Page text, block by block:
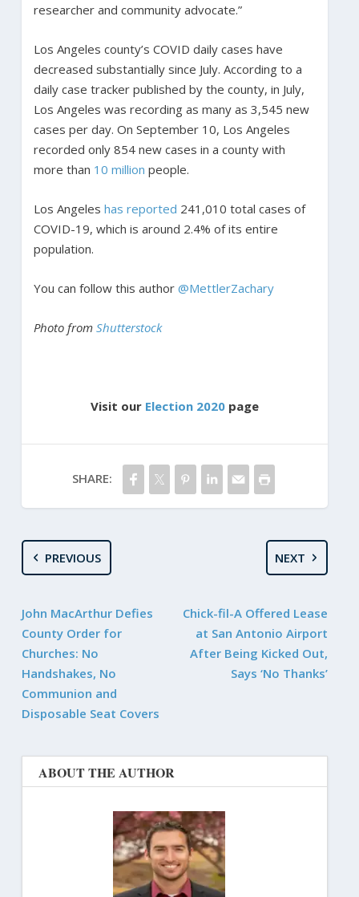
researcher and community advocate.”
Los Angeles county’s COVID daily cases have
decreased substantially since July. According to a
daily case tracker published by the county, in July,
Los Angeles was recording as many as 3,545 new
cases per day. On September 10, Los Angeles
recorded only 854 new cases in a county with
more than 10 million people.
Los Angeles has reported 241,010 total cases of
COVID-19, which is around 2.4% of its entire
population.
You can follow this author @MettlerZachary
Photo from Shutterstock
Visit our Election 2020 page
SHARE:
PREVIOUS
John MacArthur Defies
County Order for
Churches: No
Handshakes, No
Communion and
Disposable Seat Covers
NEXT
Chick-fil-A Offered Lease
at San Antonio Airport
After Being Kicked Out,
Says ‘No Thanks’
ABOUT THE AUTHOR